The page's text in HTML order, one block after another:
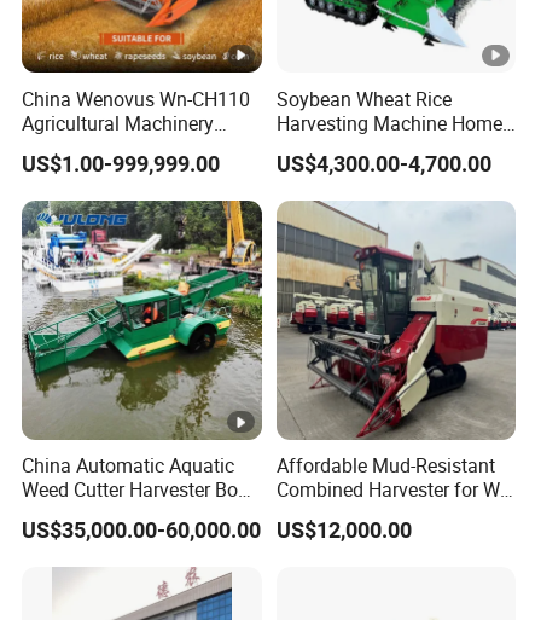
China Wenovus Wn-CH110
Agricultural Machinery
Harvesting Machine
Diesel110HP Bean Peanut
Silage Forage Olive Potato
Grain Mini Rice Wheat
Combine Harvester
US$1.00-999,999.00
Soybean Wheat Rice
Harvesting Machine Home
Use Mini Combine
Harvester
US$4,300.00-4,700.00
China Automatic Aquatic
Weed Cutter Harvester Boat
- Low Cost for Lake & Pond
Maintenance
US$35,000.00-60,000.00
Affordable Mud-Resistant
Combined Harvester for Wet
Paddy & Muddy Field
Harvesting
US$12,000.00